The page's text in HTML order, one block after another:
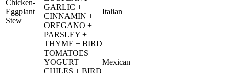
Chicken-
Eggplant
Stew
GARLIC +
CINNAMIN +
OREGANO +
PARSLEY +
THYME + BIRD
Italian
TOMATOES +
YOGURT +
Mexican